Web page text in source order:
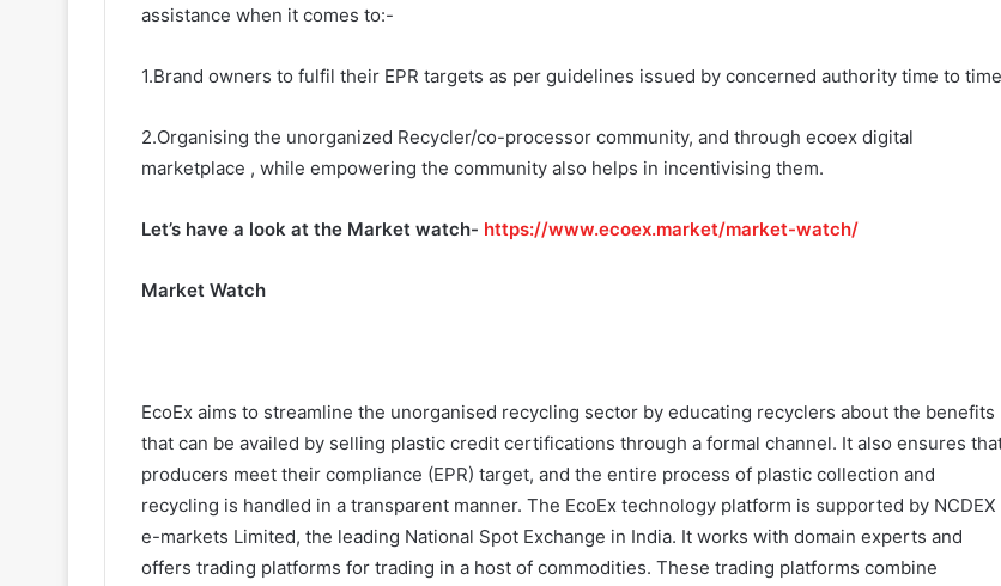
assistance when it comes to:-
1.Brand owners to fulfil their EPR targets as per guidelines issued by concerned authority time to time
2.Organising the unorganized Recycler/co-processor community, and through ecoex digital
marketplace , while empowering the community also helps in incentivising them.
Let’s have a look at the Market watch- https://www.ecoex.market/market-watch/
Market Watch
EcoEx aims to streamline the unorganised recycling sector by educating recyclers about the benefits
that can be availed by selling plastic credit certifications through a formal channel. It also ensures
producers meet their compliance (EPR) target, and the entire process of plastic collection and
recycling is handled in a transparent manner. The EcoEx technology platform is supported by NCDEX
e-markets Limited, the leading National Spot Exchange in India. It works with domain experts and
offers trading platforms for trading in a host of commodities. These trading platforms combine